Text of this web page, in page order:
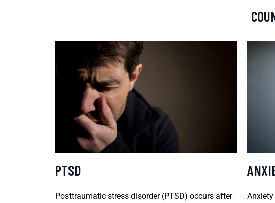
PTSD
Posttraumatic stress disorder (PTSD) occurs after